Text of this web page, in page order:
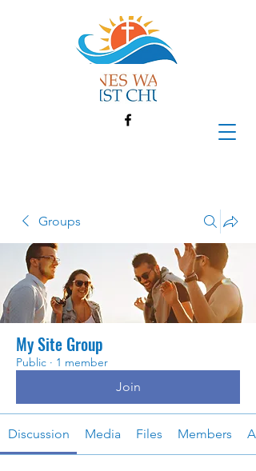
Groups
My Site Group
Public · 1 member
Join
Discussion Media Files Members